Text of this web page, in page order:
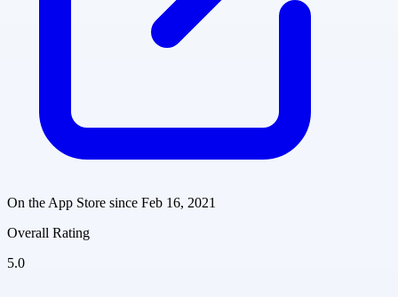
On the App Store since Feb 16, 2021
Overall Rating
5.0